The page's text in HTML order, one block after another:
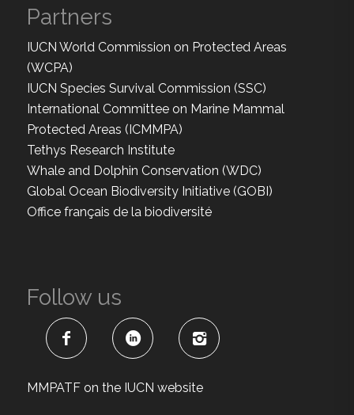
Partners
IUCN World Commission on Protected Areas
(WCPA)
IUCN Species Survival Commission (SSC)
International Committee on Marine Mammal
Protected Areas (ICMMPA)
Tethys Research Institute
Whale and Dolphin Conservation (WDC)
Global Ocean Biodiversity Initiative (GOBI)
Office français de la biodiversité
Follow us
MMPATF on the IUCN website